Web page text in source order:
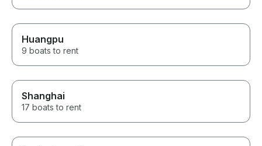
Huangpu
9 boats to rent
Shanghai
17 boats to rent